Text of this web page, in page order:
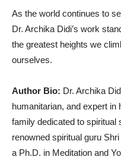
As the world continues to
Dr. Archika Didi’s work
the greatest heights we
ourselves.
Author Bio: Dr. Archika
humanitarian, and expert
family dedicated to spiritual
renowned spiritual guru
a Ph.D. in Meditation and